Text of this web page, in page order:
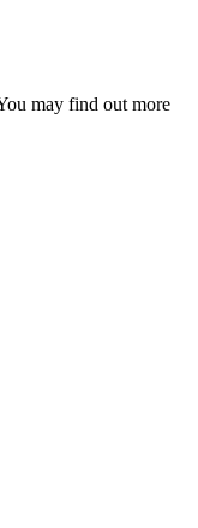
may find out more